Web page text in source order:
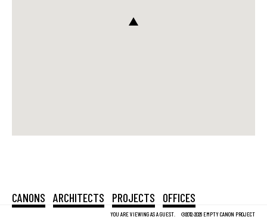
YOU ARE VIEWING AS A GUEST. ©2012-2026 EMPTY CANON PROJECT
CANONS ARCHITECTS PROJECTS OFFICES